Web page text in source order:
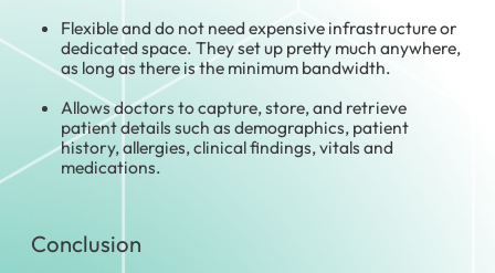
Flexible and do not need expensive infrastructure or
dedicated space. They set up pretty much anywhere,
as long as there is the minimum bandwidth.
Allows doctors to capture, store, and retrieve
patient details such as demographics, patient
history, allergies, clinical findings, vitals and
medications.
Conclusion